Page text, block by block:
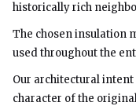
historically rich
The chosen insulation
used throughout the
Our architectural
character of the